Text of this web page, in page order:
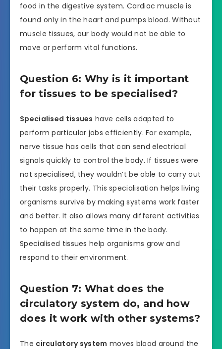
food in the digestive system. Cardiac muscle is
found only in the heart and pumps blood. Without
muscle tissues, our body would not be able to
move or perform vital functions.
Question 6: Why is it important
for tissues to be specialised?
Specialised tissues have cells adapted to
perform particular jobs efficiently. For example,
nerve tissue has cells that can send electrical
signals quickly to control the body. If tissues were
not specialised, they wouldn’t be able to carry out
their tasks properly. This specialisation helps living
organisms survive by making systems work faster
and better. It also allows many different activities
to happen at the same time in the body.
Specialised tissues help organisms grow and
respond to their environment.
Question 7: What does the
circulatory system do, and how
does it work with other systems?
The circulatory system moves blood around the